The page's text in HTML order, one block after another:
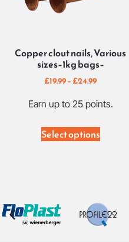
Copper clout nails, Various
sizes–1kg bags–
£19.99– £24.99
Earn up to 25 points.
Select options